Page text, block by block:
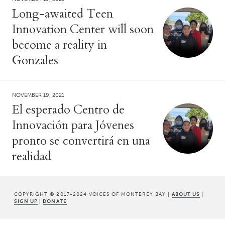
Long-awaited Teen
Innovation Center will soon
become a reality in
Gonzales
NOVEMBER 19, 2021
El esperado Centro de
Innovación para Jóvenes
pronto se convertirá en una
realidad
COPYRIGHT © 2017-2024 VOICES OF MONTEREY BAY | ABOUT US |
SIGN UP | DONATE